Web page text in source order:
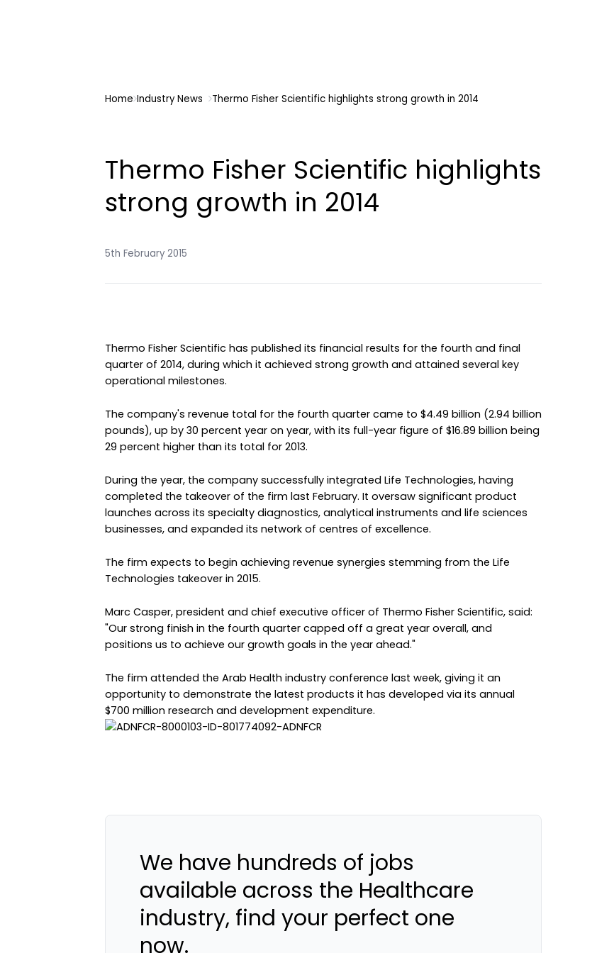
Home Industry News Thermo Fisher Scientific highlights strong growth in 2014
Thermo Fisher Scientific highlights
strong growth in 2014
5th February 2015
Thermo Fisher Scientific has published its financial results for the fourth and final
quarter of 2014, during which it achieved strong growth and attained several key
operational milestones.
The company's revenue total for the fourth quarter came to $4.49 billion (2.94 billion
pounds), up by 30 percent year on year, with its full-year figure of $16.89 billion being
29 percent higher than its total for 2013.
During the year, the company successfully integrated Life Technologies, having
completed the takeover of the firm last February. It oversaw significant product
launches across its specialty diagnostics, analytical instruments and life sciences
businesses, and expanded its network of centres of excellence.
The firm expects to begin achieving revenue synergies stemming from the Life
Technologies takeover in 2015.
Marc Casper, president and chief executive officer of Thermo Fisher Scientific, said:
"Our strong finish in the fourth quarter capped off a great year overall, and
positions us to achieve our growth goals in the year ahead."
The firm attended the Arab Health industry conference last week, giving it an
opportunity to demonstrate the latest products it has developed via its annual
$700 million research and development expenditure.
We have hundreds of jobs
available across the Healthcare
industry, find your perfect one
now.